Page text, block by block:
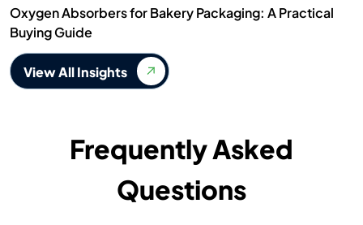
Oxygen Absorbers for Bakery Packaging: A Practical
Buying Guide
View All Insights
Frequently Asked
Questions